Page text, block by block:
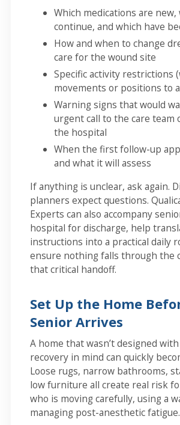
Which medications are new,
continue, and which have
How and when to change
care for the wound site
Specific activity restrictions
movements or positions to
Warning signs that would
urgent call to the care team
the hospital
When the first follow-up
and what it will assess
If anything is unclear, ask again.
planners expect questions.
Experts can also accompany
hospital for discharge, help
instructions into a practical daily
ensure nothing falls through the
that critical handoff.
Set Up the Home
Senior Arrives
A home that wasn’t designed
recovery in mind can quickly
Loose rugs, narrow bathrooms,
low furniture all create real risk
who is moving carefully, using a
managing post-anesthetic fatigue.